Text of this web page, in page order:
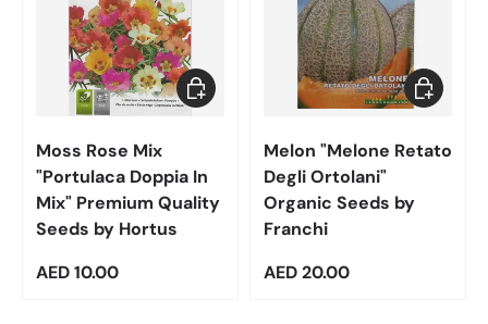
Moss Rose Mix
"Portulaca Doppia In
Mix" Premium Quality
Seeds by Hortus
Regular price
AED 10.00
Add to cart
Melon "Melone Retato
Degli Ortolani"
Organic Seeds by
Franchi
Regular price
AED 20.00
Add to